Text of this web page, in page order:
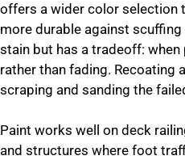
offers a wider color selection
more durable against
stain but has a tradeoff:
rather than fading. Recoating
scraping and sanding the
Paint works well on deck
and structures where foot